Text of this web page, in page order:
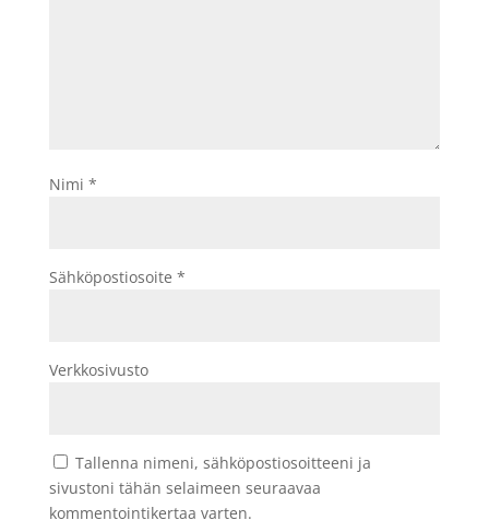
Nimi *
Sähköpostiosoite *
Verkkosivusto
Tallenna nimeni, sähköpostiosoitteeni ja
sivustoni tähän selaimeen seuraavaa
kommentointikertaa varten.